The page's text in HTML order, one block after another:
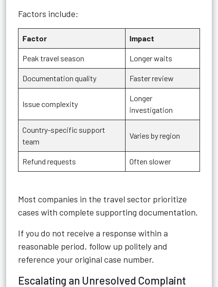
Factors include:
Factor Impact
Peak travel season Longer waits
Documentation quality Faster review
Issue complexity
Longer
investigation
Country-specific support
team
Varies by region
Refund requests Often slower
Most companies in the travel sector prioritize
cases with complete supporting documentation.
If you do not receive a response within a
reasonable period, follow up politely and
reference your original case number.
Escalating an Unresolved Complaint